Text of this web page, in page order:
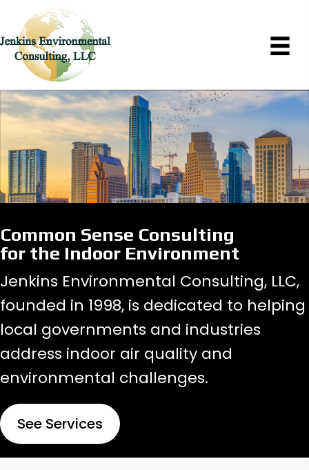
Common Sense Consulting
for the Indoor Environment
Jenkins Environmental Consulting, LLC,
founded in 1998, is dedicated to helping
local governments and industries
address indoor air quality and
environmental challenges.
See Services